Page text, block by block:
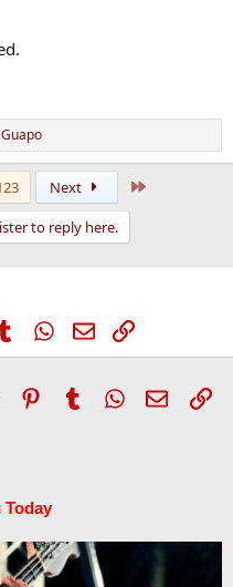
Next
to reply here.
Tumblr WhatsApp
EmailLink
PinterestTumblrWhatsApp
Email
Today